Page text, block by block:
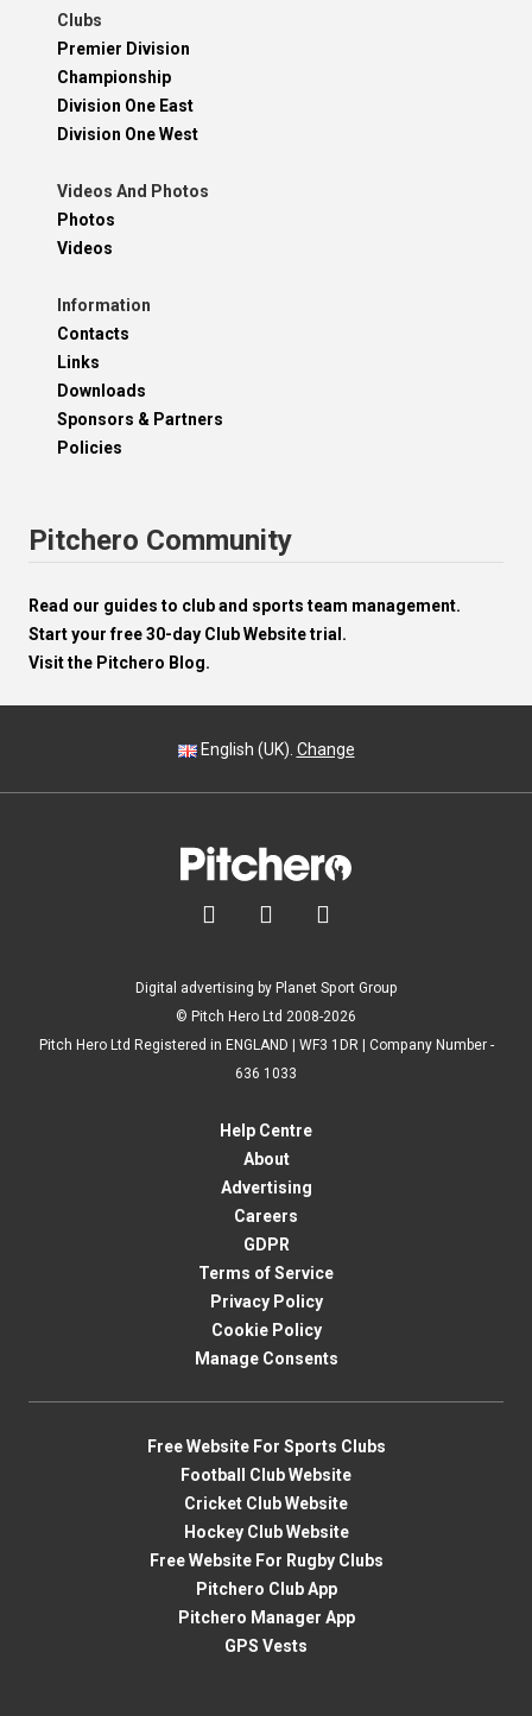
Clubs
Premier Division
Championship
Division One East
Division One West
Videos And Photos
Photos
Videos
Information
Contacts
Links
Downloads
Sponsors & Partners
Policies
Pitchero Community
Read our guides to club and sports team management.
Start your free 30-day Club Website trial.
Visit the Pitchero Blog.
English (UK). Change
  
Digital advertising by Planet Sport Group
© Pitch Hero Ltd 2008-2026
Pitch Hero Ltd Registered in ENGLAND | WF3 1DR | Company Number -
636 1033
Help Centre
About
Advertising
Careers
GDPR
Terms of Service
Privacy Policy
Cookie Policy
Manage Consents
Free Website For Sports Clubs
Football Club Website
Cricket Club Website
Hockey Club Website
Free Website For Rugby Clubs
Pitchero Club App
Pitchero Manager App
GPS Vests